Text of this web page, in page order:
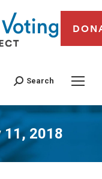
Search
11, 2018